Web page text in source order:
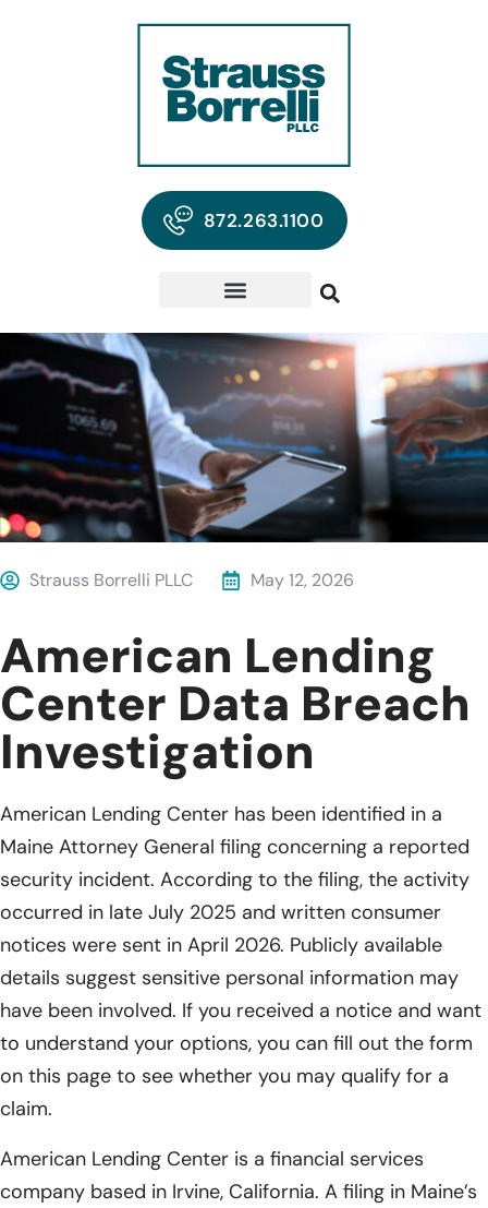
872.263.1100
Strauss Borrelli PLLC May 12, 2026
American Lending
Center Data Breach
Investigation
American Lending Center has been identified in a
Maine Attorney General filing concerning a reported
security incident. According to the filing, the activity
occurred in late July 2025 and written consumer
notices were sent in April 2026. Publicly available
details suggest sensitive personal information may
have been involved. If you received a notice and want
to understand your options, you can fill out the form
on this page to see whether you may qualify for a
claim.
American Lending Center is a financial services
company based in Irvine, California. A filing in Maine’s